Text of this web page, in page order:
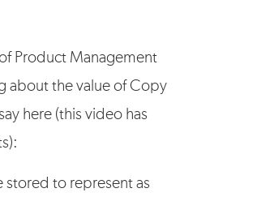
Product Management
about the value of Copy
here (this video has
stored to represent as